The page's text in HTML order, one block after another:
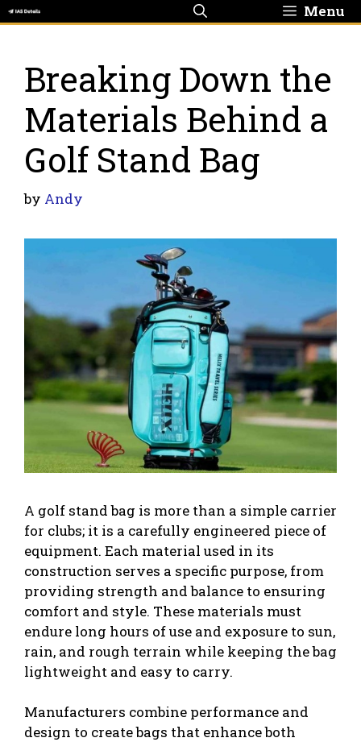
Skip
to
Menu
Breaking Down the
Materials Behind a
Golf Stand Bag
by Andy
A golf stand bag is more than a simple carrier
for clubs; it is a carefully engineered piece of
equipment. Each material used in its
construction serves a specific purpose, from
providing strength and balance to ensuring
comfort and style. These materials must
endure long hours of use and exposure to sun,
rain, and rough terrain while keeping the bag
lightweight and easy to carry.
Manufacturers combine performance and
design to create bags that enhance both